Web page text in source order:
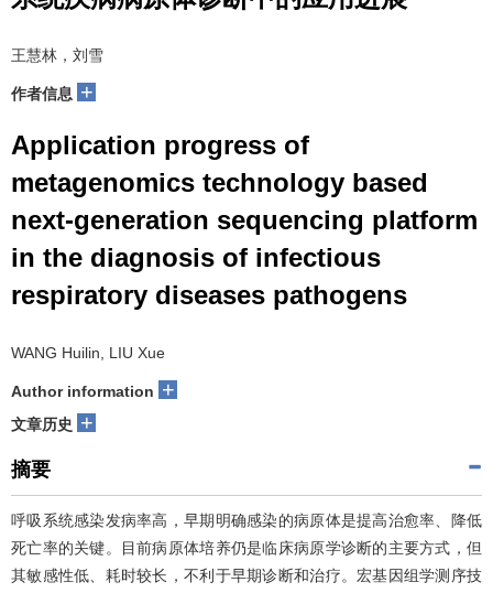
王慧林，刘雪
作者信息 +
Application progress of
metagenomics technology based
next-generation sequencing platform
in the diagnosis of infectious
respiratory diseases pathogens
WANG Huilin, LIU Xue
Author information +
文章历史 +
摘要
呼吸系统感染发病率高，早期明确感染的病原体是提高治愈率、降低
死亡率的关键。目前病原体培养仍是临床病原学诊断的主要方式，但
其敏感性低、耗时较长，不利于早期诊断和治疗。宏基因组学测序技